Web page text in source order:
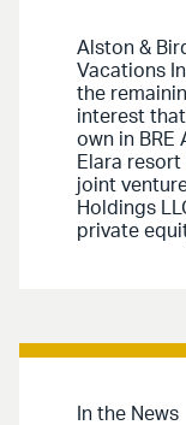
Alston &
Vacations
the
interest
own in BRE
Elara
joint
Holdings
private
In the News